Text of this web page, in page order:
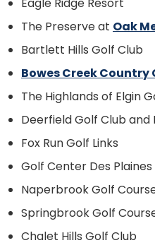
Eagle Ridge Resort
The Preserve at Oak
Bartlett Hills Golf Club
Bowes Creek Country
The Highlands of Elgin
Deerfield Golf Club
Fox Run Golf Links
Golf Center Des Plaines
Naperbrook Golf
Springbrook Golf
Chalet Hills Golf Club